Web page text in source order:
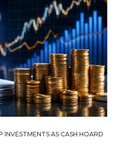
INVESTMENTS AS CASH HOARD